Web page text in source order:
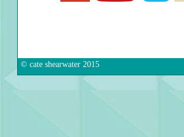
© cate shearwater 2015